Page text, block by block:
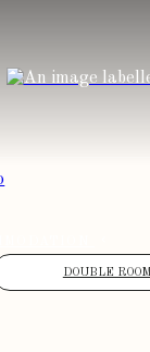
DOUBLE ROOM